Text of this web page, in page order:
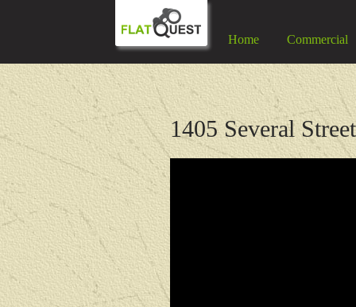
Home Commercial
1405 Several